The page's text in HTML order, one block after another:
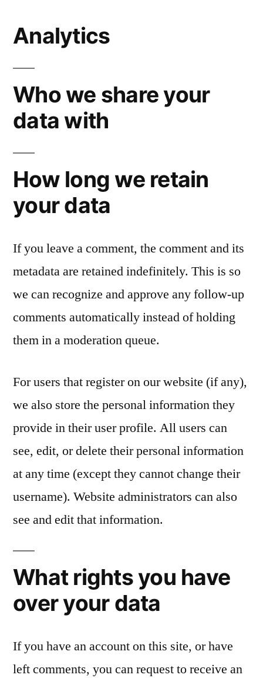
Analytics
Who we share your
data with
How long we retain
your data
If you leave a comment, the comment and its
metadata are retained indefinitely. This is so
we can recognize and approve any follow-up
comments automatically instead of holding
them in a moderation queue.
For users that register on our website (if any),
we also store the personal information they
provide in their user profile. All users can
see, edit, or delete their personal information
at any time (except they cannot change their
username). Website administrators can also
see and edit that information.
What rights you have
over your data
If you have an account on this site, or have
left comments, you can request to receive an